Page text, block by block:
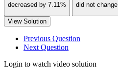
decreased by 7.11%
did not change
View Solution
Previous Question
Next Question
Login to watch video solution